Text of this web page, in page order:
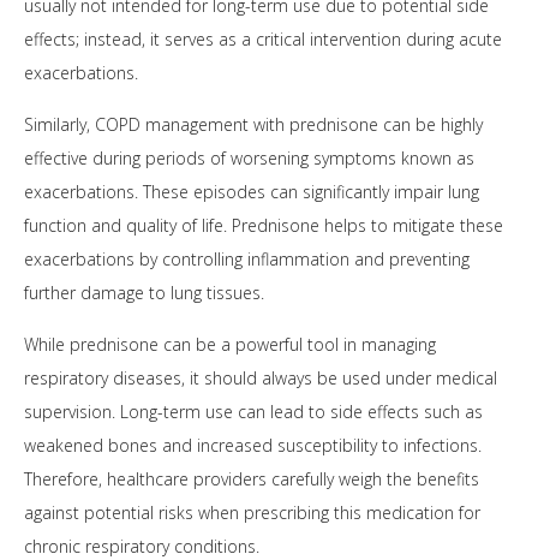
usually not intended for long-term use due to potential side
effects; instead, it serves as a critical intervention during acute
exacerbations.
Similarly, COPD management with prednisone can be highly
effective during periods of worsening symptoms known as
exacerbations. These episodes can significantly impair lung
function and quality of life. Prednisone helps to mitigate these
exacerbations by controlling inflammation and preventing
further damage to lung tissues.
While prednisone can be a powerful tool in managing
respiratory diseases, it should always be used under medical
supervision. Long-term use can lead to side effects such as
weakened bones and increased susceptibility to infections.
Therefore, healthcare providers carefully weigh the benefits
against potential risks when prescribing this medication for
chronic respiratory conditions.